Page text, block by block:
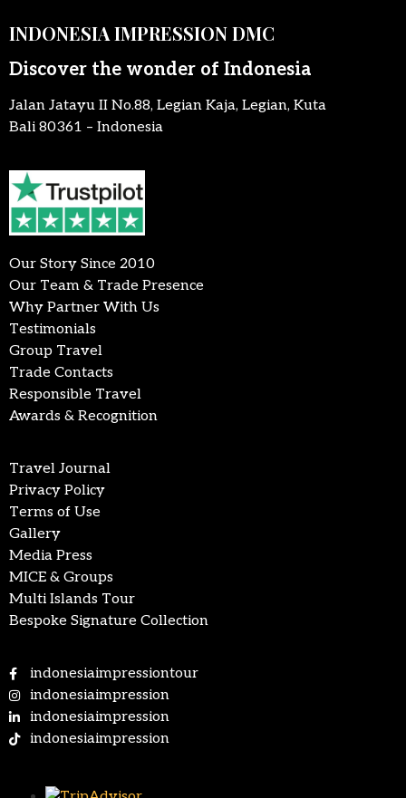
INDONESIA IMPRESSION DMC
Discover the wonder of Indonesia
Jalan Jatayu II No.88, Legian Kaja, Legian, Kuta
Bali 80361 – Indonesia
Our Story Since 2010
Our Team & Trade Presence
Why Partner With Us
Testimonials
Group Travel
Trade Contacts
Responsible Travel
Awards & Recognition
Travel Journal
Privacy Policy
Terms of Use
Gallery
Media Press
MICE & Groups
Multi Islands Tour
Bespoke Signature Collection
indonesiaimpressiontour
indonesiaimpression
indonesiaimpression
indonesiaimpression